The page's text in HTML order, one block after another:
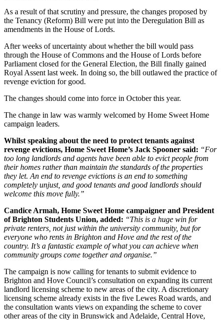
As a result of that scrutiny and pressure, the changes proposed by
the Tenancy (Reform) Bill were put into the Deregulation Bill as
amendments in the House of Lords.
After weeks of uncertainty about whether the bill would pass
through the House of Commons and the House of Lords before
Parliament closed for the General Election, the Bill finally gained
Royal Assent last week. In doing so, the bill outlawed the practice of
revenge eviction for good.
The changes should come into force in October this year.
The change in law was warmly welcomed by Home Sweet Home
campaign leaders.
Whilst speaking about the need to protect tenants against
revenge evictions, Home Sweet Home’s Jack Spooner said: “For
too long landlords and agents have been able to evict people from
their homes rather than maintain the standards of the properties
they let. An end to revenge evictions is an end to something
completely unjust, and good tenants and good landlords should
welcome this move fully.”
Candice Armah, Home Sweet Home campaigner and President
of Brighton Students Union, added: “This is a huge win for
private renters, not just within the university community, but for
everyone who rents in Brighton and Hove and the rest of the
country. It’s a fantastic example of what you can achieve when
community groups come together and organise.”
The campaign is now calling for tenants to submit evidence to
Brighton and Hove Council’s consultation on expanding its current
landlord licensing scheme to new areas of the city. A discretionary
licensing scheme already exists in the five Lewes Road wards, and
the consultation wants views on expanding the scheme to cover
other areas of the city in Brunswick and Adelaide, Central Hove,